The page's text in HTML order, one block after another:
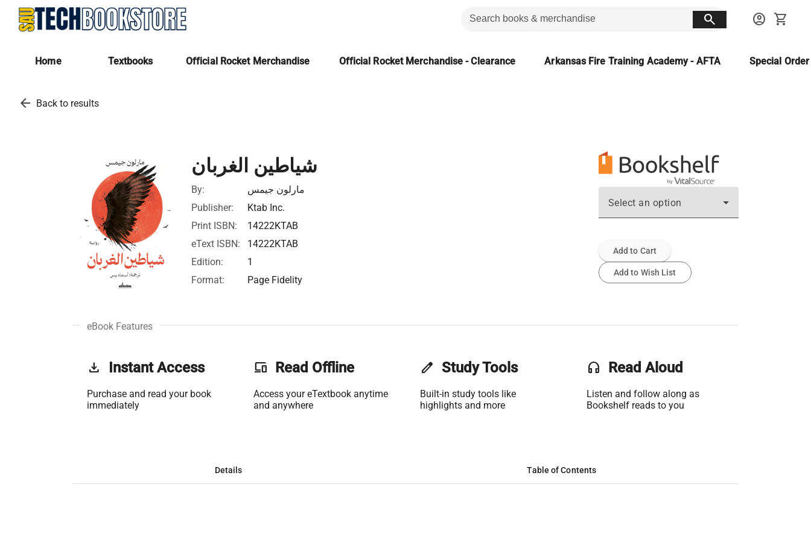
search account_circle shopping_cart
Home Textbooks Official Rocket Merchandise Official Rocket Merchandise - Clearance Arkansas Fire Training Academy - AFTA Special
arrow_back Back to results
شياطين الغربان
By:
مارلون جيمس
Publisher:
Ktab Inc.
Print ISBN:
14222KTAB
eText ISBN:
14222KTAB
Edition:
1
Format:
Page Fidelity
Select an option
Add to Cart
Add to Wish List
eBook Features
get_app Instant Access
Purchase and read your book
immediately
phonelink Read Offline
Access your eTextbook anytime
and anywhere
edit Study Tools
Built-in study tools like
highlights and more
headset Read Aloud
Listen and follow along as
Bookshelf reads to you
Details Table of Contents